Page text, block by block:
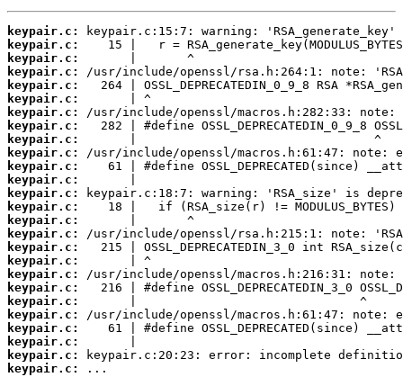
keypair.c:
keypair.c:
keypair.c:
keypair.c:
keypair.c:
keypair.c:
keypair.c:
keypair.c:
keypair.c:
keypair.c:
keypair.c:
keypair.c:
keypair.c:
keypair.c:
keypair.c:
keypair.c:
keypair.c:
keypair.c:
keypair.c:
keypair.c:
keypair.c:
keypair.c:
keypair.c:
keypair.c:
keypair.c:
keypair.c:
...